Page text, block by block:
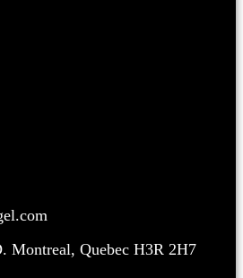
Montreal, Quebec H3R 2H7